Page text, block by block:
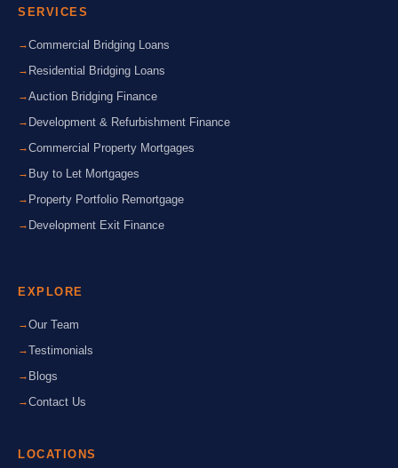
SERVICES
Commercial Bridging Loans
Residential Bridging Loans
Auction Bridging Finance
Development & Refurbishment Finance
Commercial Property Mortgages
Buy to Let Mortgages
Property Portfolio Remortgage
Development Exit Finance
EXPLORE
Our Team
Testimonials
Blogs
Contact Us
LOCATIONS